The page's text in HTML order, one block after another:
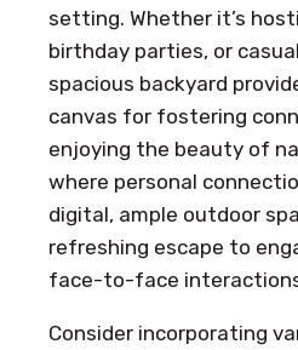
setting. Whether it’s
birthday parties, or
spacious backyard
canvas for fostering
enjoying the beauty of
where personal
digital, ample outdoor
refreshing escape to
face-to-face
Consider incorporating